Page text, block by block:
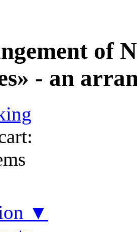
of
- an
▼